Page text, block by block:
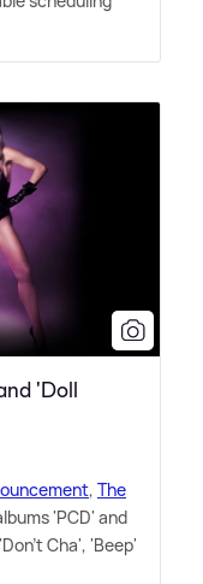
'Doll
, The
'PCD' and
Cha', 'Beep'